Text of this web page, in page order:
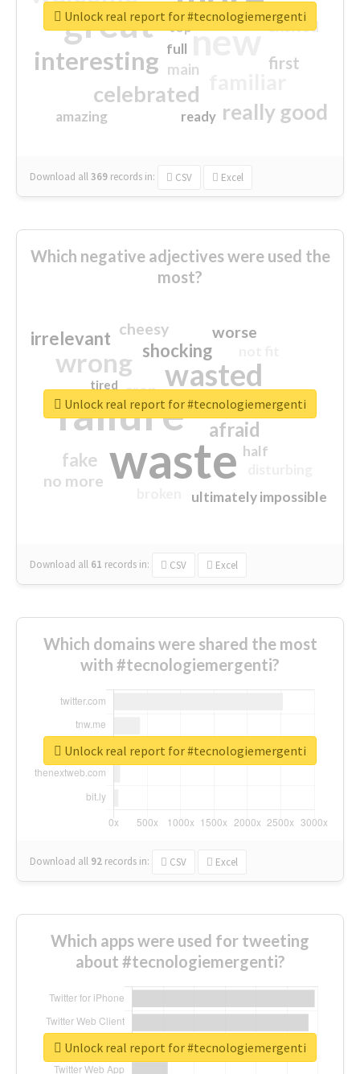
great new
interesting
celebrated
really good
first
excited
main
amazing
top
full
ready
Download all369 records in: CSV Excel
Unlock real report for #tecnologiemergenti
Which negative adjectives were used the
most?
waste
failure
wasted
wrong
sorry
afraid
shocking
irrelevant
fake
worse
no more
crap
cheesy
ultimately impossible
half
closed
tired
Download all 61 records in: CSV Excel
Unlock real report for #tecnologiemergenti
Which domains were shared the most
with #tecnologiemergenti?
Download all 92 records in: CSV Excel
Unlock real report for #tecnologiemergenti
Which apps were used for tweeting
about #tecnologiemergenti?
Unlock real report for #tecnologiemergenti